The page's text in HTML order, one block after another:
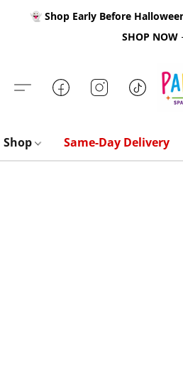
👻 Shop Early Before
SHOP NOW
Shop Same-Day Delivery